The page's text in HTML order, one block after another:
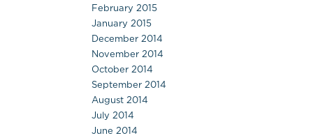
February 2015
January 2015
December 2014
November 2014
October 2014
September 2014
August 2014
July 2014
June 2014